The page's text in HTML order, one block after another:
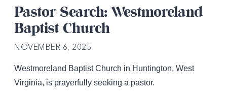
Pastor Search: Westmoreland
Baptist Church
NOVEMBER 6, 2025
Westmoreland Baptist Church in Huntington, West
Virginia, is prayerfully seeking a pastor.